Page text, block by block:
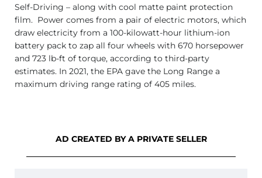
Self-Driving – along with cool matte paint protection
film. Power comes from a pair of electric motors, which
draw electricity from a 100-kilowatt-hour lithium-ion
battery pack to zap all four wheels with 670 horsepower
and 723 lb-ft of torque, according to third-party
estimates. In 2021, the EPA gave the Long Range a
maximum driving range rating of 405 miles.
AD CREATED BY A PRIVATE SELLER